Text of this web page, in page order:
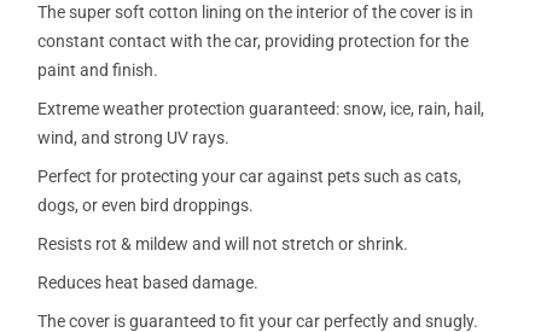
The super soft cotton lining on the interior of the cover is in
constant contact with the car, providing protection for the
paint and finish.
Extreme weather protection guaranteed: snow, ice, rain, hail,
wind, and strong UV rays.
Perfect for protecting your car against pets such as cats,
dogs, or even bird droppings.
Resists rot & mildew and will not stretch or shrink.
Reduces heat based damage.
The cover is guaranteed to fit your car perfectly and snugly.